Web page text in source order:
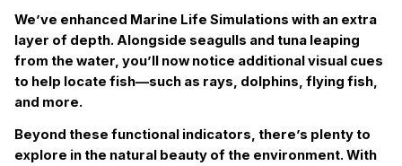
We’ve enhanced Marine Life Simulations with an extra
layer of depth. Alongside seagulls and tuna leaping
from the water, you’ll now notice additional visual cues
to help locate fish—such as rays, dolphins, flying fish,
and more.
Beyond these functional indicators, there’s plenty to
explore in the natural beauty of the environment. With